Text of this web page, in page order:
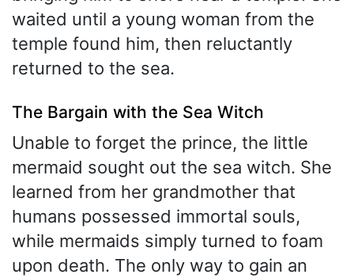
waited until a young woman from the
temple found him, then reluctantly
returned to the sea.
The Bargain with the Sea Witch
Unable to forget the prince, the little
mermaid sought out the sea witch. She
learned from her grandmother that
humans possessed immortal souls,
while mermaids simply turned to foam
upon death. The only way to gain an